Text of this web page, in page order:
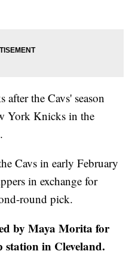
after the Cavs' season
York Knicks in the
Cavs in early February
in exchange for
round pick.
by Maya Morita for
station in Cleveland.